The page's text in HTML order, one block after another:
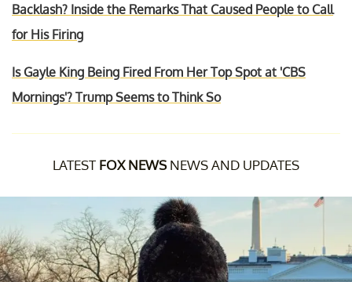
Backlash? Inside the Remarks That Caused People to Call
for His Firing
Is Gayle King Being Fired From Her Top Spot at 'CBS
Mornings'? Trump Seems to Think So
LATEST FOX NEWSNEWS AND UPDATES